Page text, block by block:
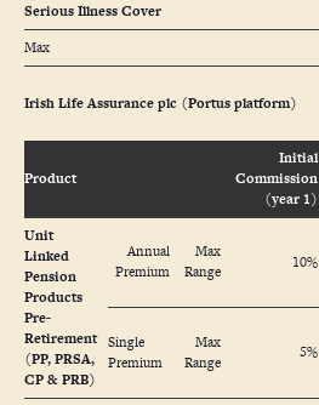
Serious Illness Cover
Max
Irish Life Assurance plc (Portus platform)
Product
Initial
Commission
(year 1)
Unit
Linked
Pension
Products
Pre-
Retirement
(PP, PRSA,
CP & PRB)
Annual
Premium
Max
Range
10%
Single
Premium
Max
Range
5%